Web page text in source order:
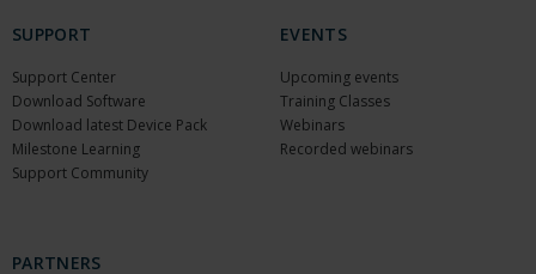
SUPPORT
Support Center
Download Software
Download latest Device Pack
Milestone Learning
Support Community
EVENTS
Upcoming events
Training Classes
Webinars
Recorded webinars
PARTNERS